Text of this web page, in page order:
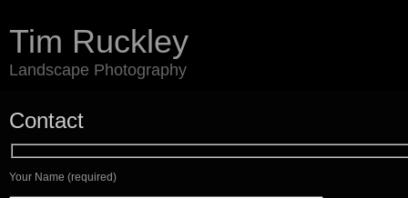
Tim Ruckley
Landscape Photography
Contact
Your Name (required)